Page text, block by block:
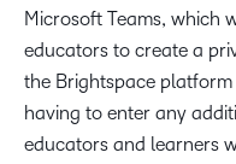
Microsoft Teams, which
educators to create a
the Brightspace
having to enter any
educators and learners